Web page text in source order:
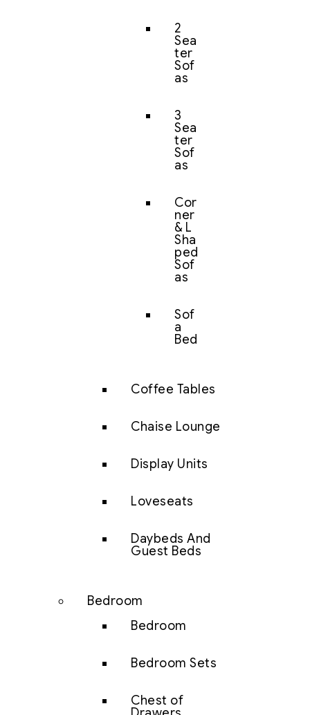
2
Sea
ter
Sof
as
3
Sea
ter
Sof
as
Cor
ner
& L
Sha
ped
Sof
as
Sof
a
Bed
Coffee Tables
Chaise Lounge
Display Units
Loveseats
Daybeds And
Guest Beds
Bedroom
Bedroom
Bedroom Sets
Chest of